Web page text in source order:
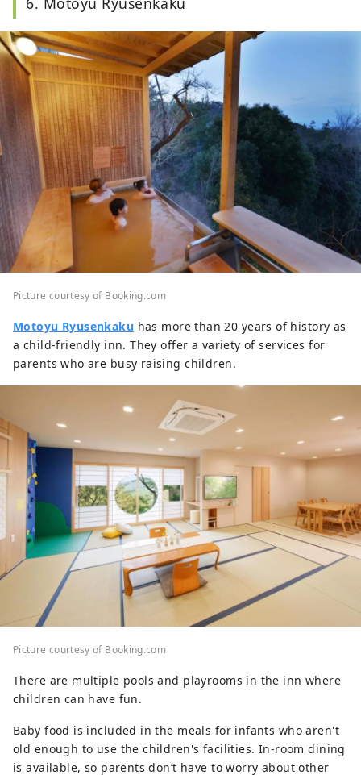
Picture courtesy of Booking.com
Motoyu Ryusenkaku has more than 20 years of history as
a child-friendly inn. They offer a variety of services for
parents who are busy raising children.
Picture courtesy of Booking.com
There are multiple pools and playrooms in the inn where
children can have fun.
Baby food is included in the meals for infants who aren't
old enough to use the children's facilities. In-room dining
is available, so parents don’t have to worry about other